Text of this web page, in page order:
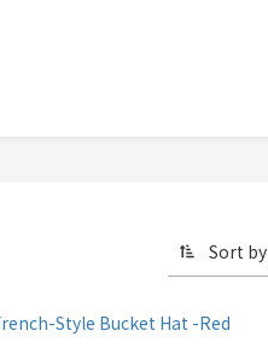
Sort by